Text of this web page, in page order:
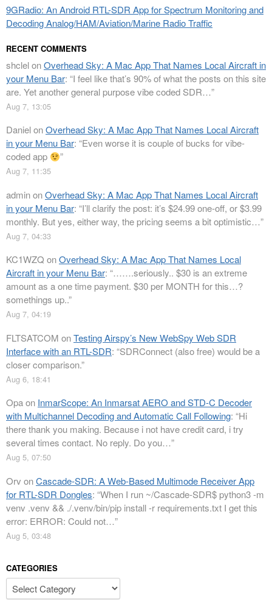
9GRadio: An Android RTL-SDR App for Spectrum Monitoring and
Decoding Analog/HAM/Aviation/Marine Radio Traffic
RECENT COMMENTS
shclelonOverhead Sky: A Mac App That Names Local Aircraft in
your Menu Bar: “I feel like that’s 90% of what the posts on this site
are. Yet another general purpose vibe coded SDR…”
Aug 7, 13:05
DanielonOverhead Sky: A Mac App That Names Local Aircraft
in your Menu Bar: “Even worse it is couple of bucks for vibe-
coded app
”
Aug 7, 11:35
adminonOverhead Sky: A Mac App That Names Local Aircraft
in your Menu Bar: “I’ll clarify the post: it’s $24.99 one-off, or $3.99
monthly. But yes, either way, the pricing seems a bit optimistic…”
Aug 7, 04:33
KC1WZQ onOverhead Sky: A Mac App That Names Local
Aircraft in your Menu Bar: “…….seriously.. $30 is an extreme
amount as a one time payment. $30 per MONTH for this…?
somethings up..”
Aug 7, 04:19
FLTSATCOM onTesting Airspy’s New WebSpy Web SDR
Interface with an RTL-SDR: “SDRConnect (also free) would be a
closer comparison.”
Aug 6, 18:41
Opaon InmarScope: An Inmarsat AERO and STD-C Decoder
with Multichannel Decoding and Automatic Call Following: “Hi
there thank you making. Because i not have credit card, i try
several times contact. No reply. Do you…”
Aug 5, 07:50
Orv onCascade-SDR: A Web-Based Multimode Receiver App
for RTL-SDR Dongles: “When I run ~/Cascade-SDR$ python3 -m
venv .venv && ./.venv/bin/pip install -r requirements.txt I get this
error: ERROR: Could not…”
Aug 5, 03:48
CATEGORIES
Categories